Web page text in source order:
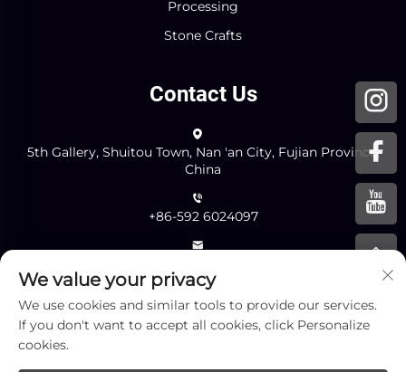
Processing
Stone Crafts
Contact Us
5th Gallery, Shuitou Town, Nan 'an City, Fujian Province,
China
+86-592 6024097
Send
We value your privacy
We use cookies and similar tools to provide our services.
If you don't want to accept all cookies, click Personalize
cookies.